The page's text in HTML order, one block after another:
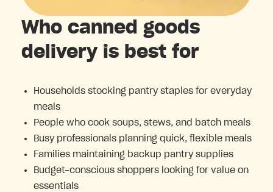
Who canned goods
delivery is best for
Households stocking pantry staples for everyday
meals
People who cook soups, stews, and batch meals
Busy professionals planning quick, flexible meals
Families maintaining backup pantry supplies
Budget-conscious shoppers looking for value on
essentials